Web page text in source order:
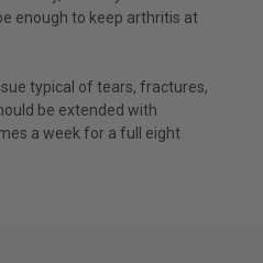
enough to keep arthritis at
typical of tears, fractures,
be extended with
a week for a full eight